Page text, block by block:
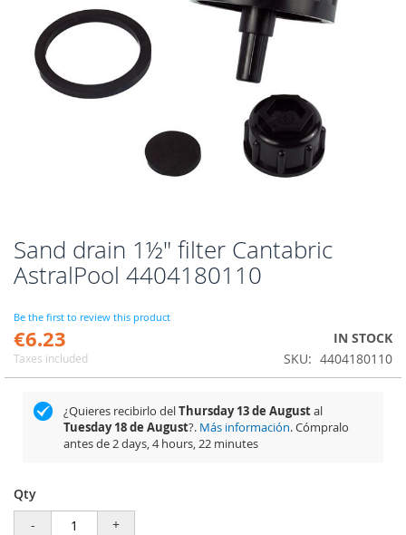
Sand drain 1½" filter Cantabric
AstralPool 4404180110
Be the first to review this product
€6.23
Taxes included
IN STOCK
SKU
4404180110
¿Quieres recibirlo delThursday 13 de Augustal
Tuesday 18 de August?. Más información. Cómpralo
antes de2 days, 4 hours, 22 minutes
Qty
-
+
Skip
to
the
of
the
images